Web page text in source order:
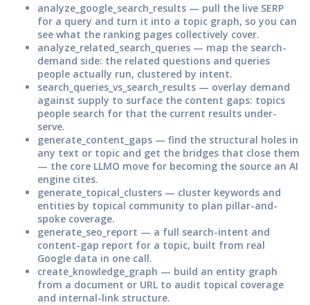
analyze_google_search_results — pull the live SERP
for a query and turn it into a topic graph, so you can
see what the ranking pages collectively cover.
analyze_related_search_queries — map the search-
demand side: the related questions and queries
people actually run, clustered by intent.
search_queries_vs_search_results — overlay demand
against supply to surface the content gaps: topics
people search for that the current results under-
serve.
generate_content_gaps — find the structural holes in
any text or topic and get the bridges that close them
— the core LLMO move for becoming the source an AI
engine cites.
generate_topical_clusters — cluster keywords and
entities by topical community to plan pillar-and-
spoke coverage.
generate_seo_report — a full search-intent and
content-gap report for a topic, built from real
Google data in one call.
create_knowledge_graph — build an entity graph
from a document or URL to audit topical coverage
and internal-link structure.